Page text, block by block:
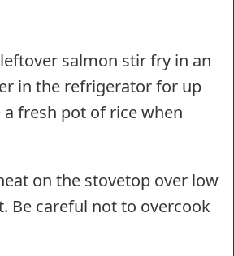
salmon stir fry in an
in the refrigerator for up
a fresh pot of rice when
on the stovetop over low
Be careful not to overcook